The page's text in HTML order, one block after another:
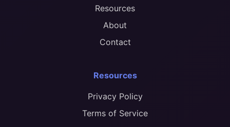
Resources
About
Contact
Resources
Privacy Policy
Terms of Service